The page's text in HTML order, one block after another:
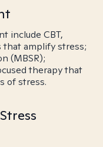
include CBT,
amplify stress;
(MBSR);
therapy that
of stress.